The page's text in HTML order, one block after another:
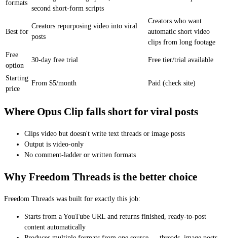
formats
second short-form scripts
Best for
Creators repurposing video into viral
posts
Creators who want
automatic short video
clips from long footage
Free
option
30-day free trial Free tier/trial available
Starting
price
From $5/month Paid (check site)
Where Opus Clip falls short for viral posts
Clips video but doesn't write text threads or image posts
Output is video-only
No comment-ladder or written formats
Why Freedom Threads is the better choice
Freedom Threads was built for exactly this job:
Starts from a YouTube URL and returns finished, ready-to-post
content automatically